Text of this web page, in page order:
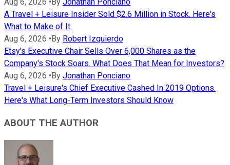
A Travel + Leisure Insider Sold $2.6 Million in Stock. Here's
What to Make of It
Aug 6, 2026 •By Robert Izquierdo
Etsy's Executive Chair Sells Over 6,000 Shares as the
Company's Stock Soars. What Does That Mean for Investors?
Aug 6, 2026 •By Jonathan Ponciano
Travel + Leisure's Chief Executive Cashed In 2019 Options.
Here's What Long-Term Investors Should Know
ABOUT THE AUTHOR